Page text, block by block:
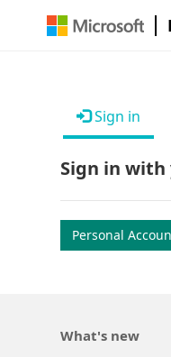
Sign in
Sign in with
Personal
What's new